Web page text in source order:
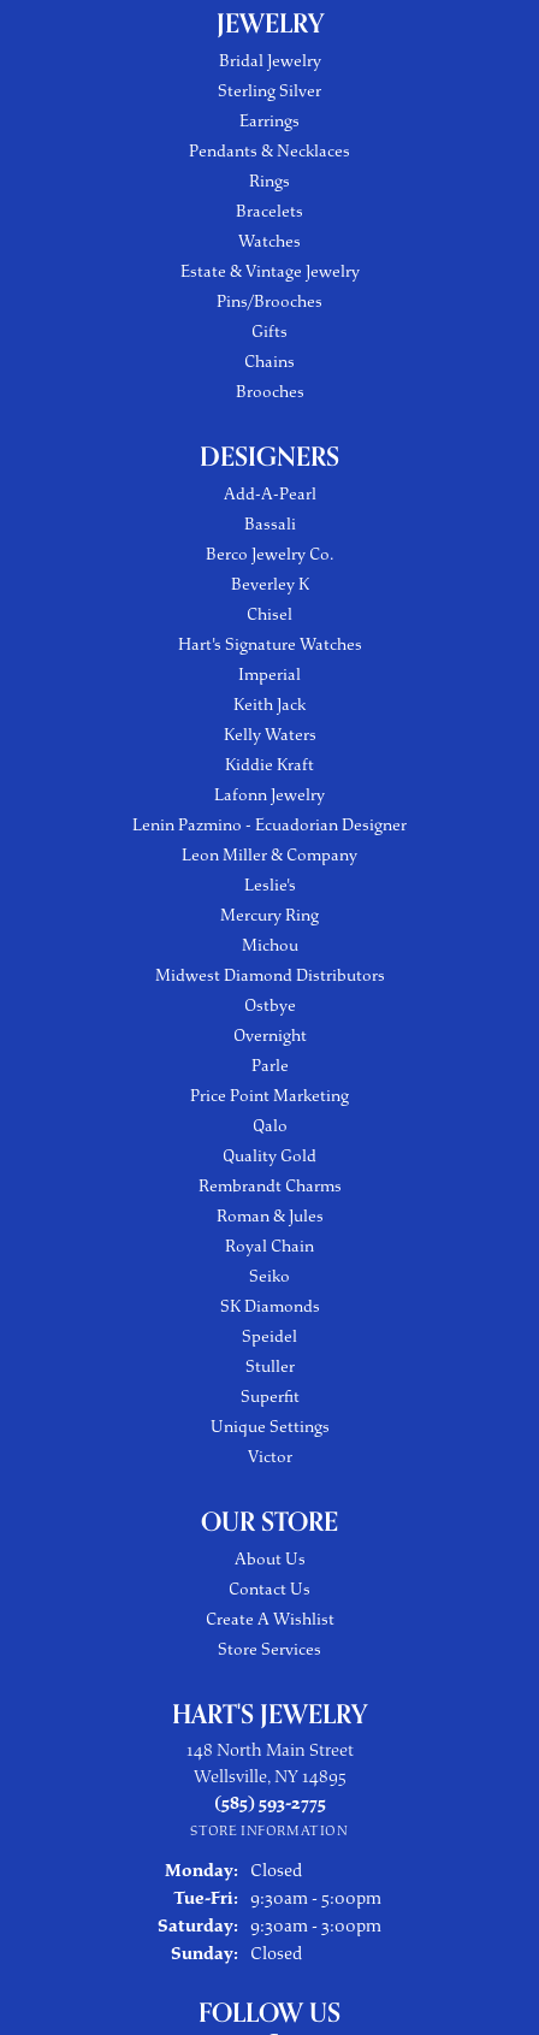
JEWELRY
Bridal Jewelry
Sterling Silver
Earrings
Pendants & Necklaces
Rings
Bracelets
Watches
Estate & Vintage Jewelry
Pins/Brooches
Gifts
Chains
Brooches
DESIGNERS
Add-A-Pearl
Bassali
Berco Jewelry Co.
Beverley K
Chisel
Hart's Signature Watches
Imperial
Keith Jack
Kelly Waters
Kiddie Kraft
Lafonn Jewelry
Lenin Pazmino - Ecuadorian Designer
Leon Miller & Company
Leslie's
Mercury Ring
Michou
Midwest Diamond Distributors
Ostbye
Overnight
Parle
Price Point Marketing
Qalo
Quality Gold
Rembrandt Charms
Roman & Jules
Royal Chain
Seiko
SK Diamonds
Speidel
Stuller
Superfit
Unique Settings
Victor
OUR STORE
About Us
Contact Us
Create A Wishlist
Store Services
HART'S JEWELRY
148 North Main Street
Wellsville, NY 14895
(585) 593-2775
STORE INFORMATION
Monday:
Closed
Tue-Fri:Tuesday - Friday:
9:30am - 5:00pm
Saturday: 9:30am - 3:00pm
Sunday:
Closed
FOLLOW US